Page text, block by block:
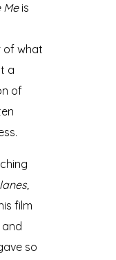
Meis
of what
a
of
film
and
so